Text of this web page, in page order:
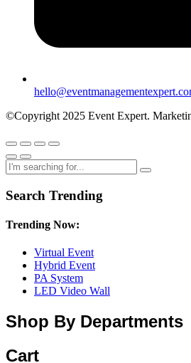
©Copyright 2025 Event Expert.
Search Trending
Trending Now:
Virtual Event
Hybrid Event
PA System
LED Video Wall
Shop By Departments
Cart